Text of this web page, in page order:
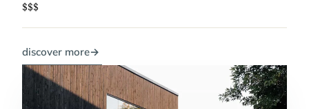
$$$
discover more→